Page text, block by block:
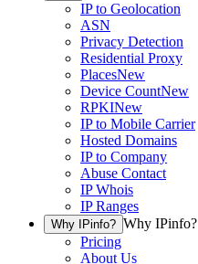
IP to Geolocation
ASN
Privacy Detection
Residential Proxy
PlacesNew
Device CountNew
RPKINew
IP to Mobile Carrier
Hosted Domains
IP to Company
Abuse Contact
IP Whois
IP Ranges
Why IPinfo? Why IPinfo?
Pricing
About Us